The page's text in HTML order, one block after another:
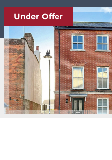
Under Offer